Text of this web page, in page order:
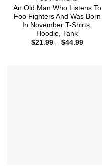
An Old Man Who Listens To
Foo Fighters And Was Born
In November T-Shirts,
Hoodie, Tank
$21.99 – $44.99Price